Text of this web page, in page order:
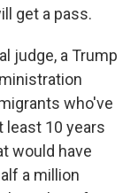
get a pass.
judge, a Trump
who've
least 10 years
would have
a million